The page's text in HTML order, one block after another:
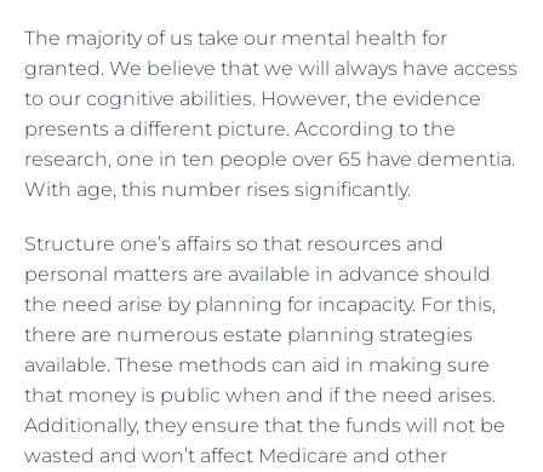
The majority of us take our mental health for
granted. We believe that we will always have access
to our cognitive abilities. However, the evidence
presents a different picture. According to the
research, one in ten people over 65 have dementia.
With age, this number rises significantly.
Structure one’s affairs so that resources and
personal matters are available in advance should
the need arise by planning for incapacity. For this,
there are numerous estate planning strategies
available. These methods can aid in making sure
that money is public when and if the need arises.
Additionally, they ensure that the funds will not be
wasted and won’t affect Medicare and other